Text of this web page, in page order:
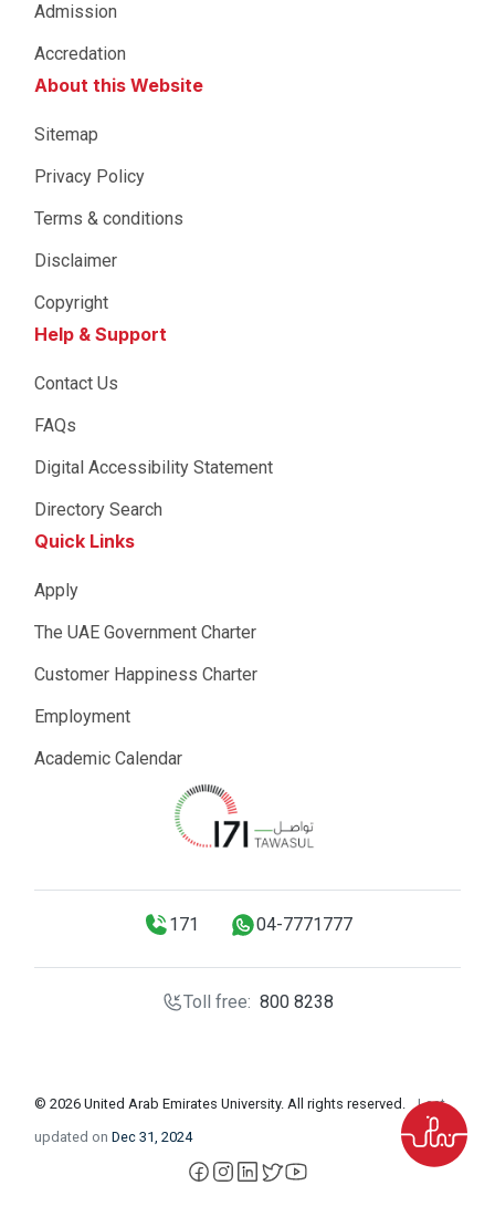
Admission
Accredation
About this Website
Sitemap
Privacy Policy
Terms & conditions
Disclaimer
Copyright
Help & Support
Contact Us
FAQs
Digital Accessibility Statement
Directory Search
Quick Links
Apply
The UAE Government Charter
Customer Happiness Charter
Employment
Academic Calendar
171 04-7771777
Toll free: 800 8238
© 2026 United Arab Emirates University. All rights reserved.
Last
updated on Dec 31, 2024
facebook
instagram
LinkedIn
X